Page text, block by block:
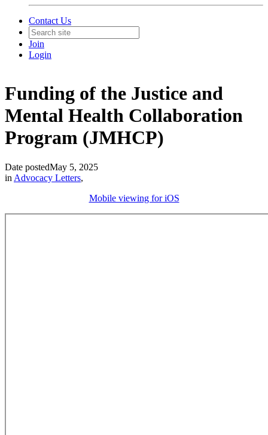
Contact Us
Join
Login
Funding of the Justice and
Mental Health Collaboration
Program (JMHCP)
Date postedMay 5, 2025
in Advocacy Letters,
Mobile viewing for iOS